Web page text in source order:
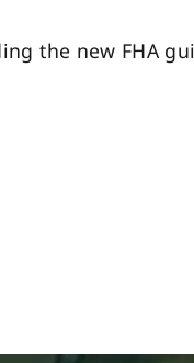
the new FHA